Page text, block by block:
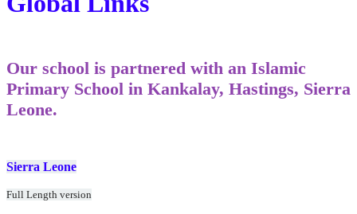
Our school is partnered with an Islamic
Primary School in Kankalay, Hastings, Sierra
Leone.
Sierra Leone
Full Length version